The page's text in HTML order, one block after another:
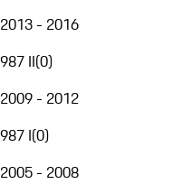
2013 - 2016
987 II(0)
2009 - 2012
987 I(0)
2005 - 2008